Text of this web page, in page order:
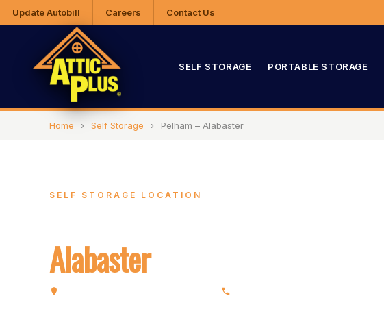
Update Autobill Careers Contact Us
SELF STORAGE PORTABLE STORAGE
Home › Self Storage › Pelham – Alabaster
SELF STORAGE LOCATION
Alabaster